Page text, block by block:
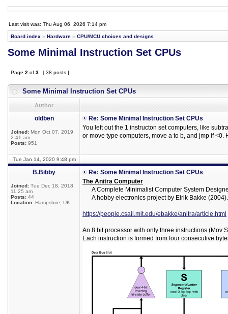
Last visit was: Thu Aug 06, 2026 7:14 pm
Board index » Hardware » CPU/MCU choices and designs
Some Minimal Instruction Set CPUs
Page 2 of 3 [ 38 posts ]
Some Minimal Instruction Set CPUs
Author
oldben
Joined: Mon Oct 07, 2019
2:41 am
Posts: 951
Re: Some Minimal Instruction Set CPUs
You left out the 1 instructon set computers, like
or move type computers, move a to b, and jmp if
Tue Jan 14, 2020 9:48 pm
B.Bibby
Joined: Tue Dec 18, 2018
11:25 am
Posts: 44
Location: Hampshire, UK.
Re: Some Minimal Instruction Set CPUs
The Anitra Computer
A Complete Minimalist Computer System
A hobby electronics project by Eirik Bakke (2004).
https://people.csail.mit.edu/ebakke/anitra/article.html
An 8 bit processor with only three instructions (Mov
Each instruction is formed from four consecutive